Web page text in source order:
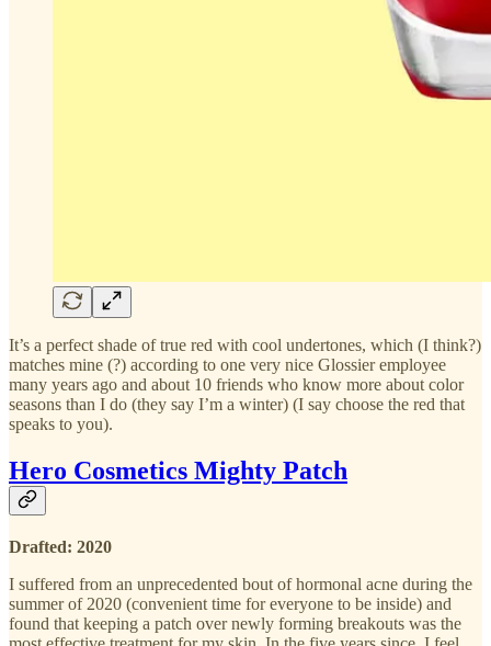
It’s a perfect shade of true red with cool undertones, which (I think?)
matches mine (?) according to one very nice Glossier employee
many years ago and about 10 friends who know more about color
seasons than I do (they say I’m a winter) (I say choose the red that
speaks to you).
Hero Cosmetics Mighty Patch
Drafted: 2020
I suffered from an unprecedented bout of hormonal acne during the
summer of 2020 (convenient time for everyone to be inside) and
found that keeping a patch over newly forming breakouts was the